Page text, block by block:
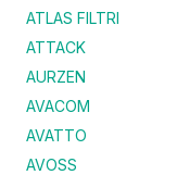
ATLAS FILTRI
ATTACK
AURZEN
AVACOM
AVATTO
AVOSS